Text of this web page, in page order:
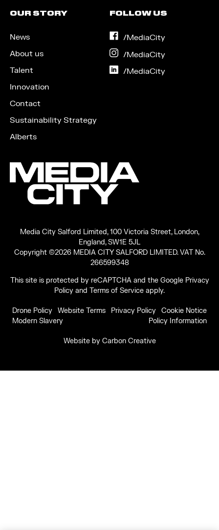
OUR STORY
News
About us
Talent
Innovation
Contact
Sustainability Strategy
Alberts
FOLLOW US
/MediaCityon
/MediaCityon
/MediaCityon
Media City Salford Limited, 100 Victoria Street, London,
England, SW1E 5JL
Copyright ©2026 MEDIA CITY SALFORD LIMITED. VAT No.
266599348
This site is protected by reCAPTCHA and the Google Privacy
Policy and Terms of Service apply.
Drone Policy Website Terms Privacy Policy
Cookie Notice
Modern Slavery
Policy Information
Website byCarbon Creative